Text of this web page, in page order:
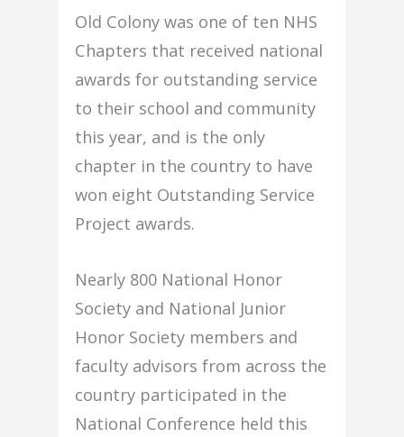
Old Colony was one of ten NHS
Chapters that received national
awards for outstanding service
to their school and community
this year, and is the only
chapter in the country to have
won eight Outstanding Service
Project awards.
Nearly 800 National Honor
Society and National Junior
Honor Society members and
faculty advisors from across the
country participated in the
National Conference held this